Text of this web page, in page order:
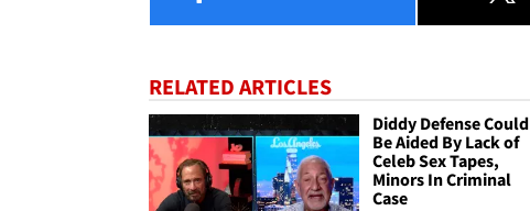
RELATED ARTICLES
Diddy Defense Could
Be Aided By Lack of
Celeb Sex Tapes,
Minors In Criminal
Case